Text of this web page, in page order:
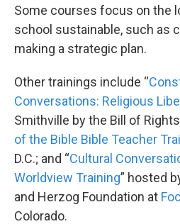
Some courses focus on the
school sustainable, such as
making a strategic plan.
Other trainings include “
Conversations: Religious
Smithville by the Bill of
of the Bible Bible Teacher
D.C.; and “Cultural
Worldview Training” hosted
and Herzog Foundation at
Colorado.